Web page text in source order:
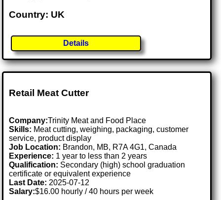
Country: UK
Details
Retail Meat Cutter
Company:Trinity Meat and Food Place
Skills: Meat cutting, weighing, packaging, customer
service, product display
Job Location: Brandon, MB, R7A 4G1, Canada
Experience: 1 year to less than 2 years
Qualification: Secondary (high) school graduation
certificate or equivalent experience
Last Date: 2025-07-12
Salary:$16.00 hourly / 40 hours per week